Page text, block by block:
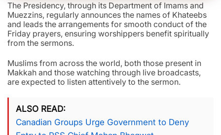
The Presidency, through its Department of Imams and
Muezzins, regularly announces the names of Khateebs
and leads the arrangements for smooth conduct of the
Friday prayers, ensuring worshippers benefit spiritually
from the sermons.
Muslims from across the world, both those present in
Makkah and those watching through live broadcasts,
are expected to listen attentively to the sermon.
ALSO READ
Canadian Groups Urge Government to Deny